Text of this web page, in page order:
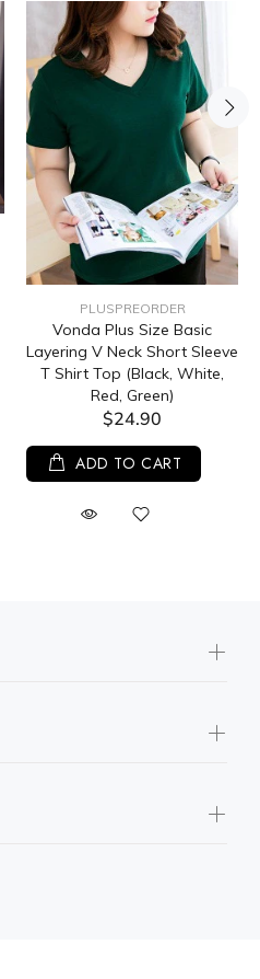
PLUSPREORDER
Vonda Plus Size Basic
Layering V Neck Short Sleeve
T Shirt Top (Black, White,
Red, Green)
$24.90
ADD TO CART